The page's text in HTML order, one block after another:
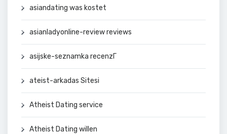
asiandating was kostet
asianladyonline-review reviews
asijske-seznamka recenzГ­
ateist-arkadas Sitesi
Atheist Dating service
Atheist Dating willen